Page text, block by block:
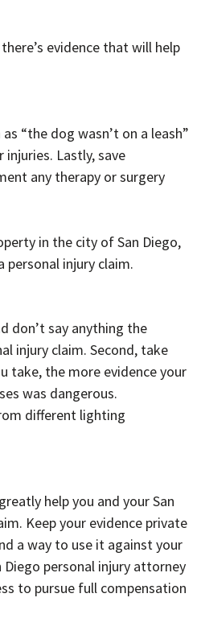
evidence that will help
“the dog wasn’t on a leash”
Lastly, save
any therapy or surgery
in the city of San Diego,
injury claim.
don’t say anything the
injury claim. Second, take
take, the more evidence your
was dangerous.
different lighting
help you and your San
Keep your evidence private
a way to use it against your
personal injury attorney
to pursue full compensation